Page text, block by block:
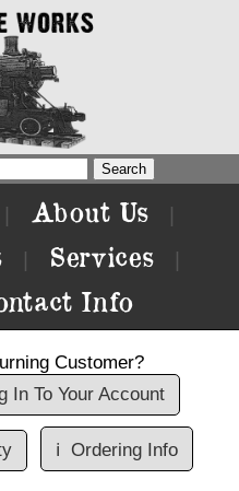
About Us
Services
Info
Customer?
In To Your Account
ℹ️ Ordering Info